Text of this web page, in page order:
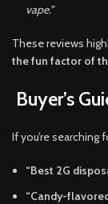
vape.”
These reviews
the fun factor of
Buyer’s
If you’re searching
“Best 2G
“Candy-